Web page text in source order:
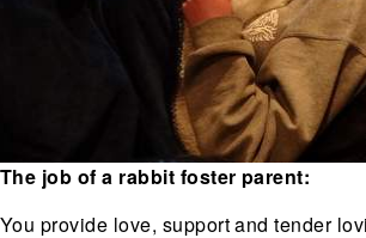
The job of a rabbit foster parent:
You provide love, support and tender